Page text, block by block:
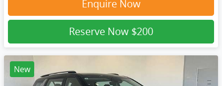
Enquire Now
Reserve Now $200
New